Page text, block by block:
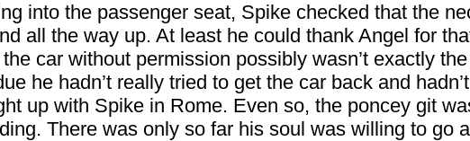
into the passenger seat, Spike checked that the
all the way up. At least he could thank Angel for
car without permission possibly wasn’t exactly
he hadn’t really tried to get the car back and
up with Spike in Rome. Even so, the poncey git
There was only so far his soul was willing to go